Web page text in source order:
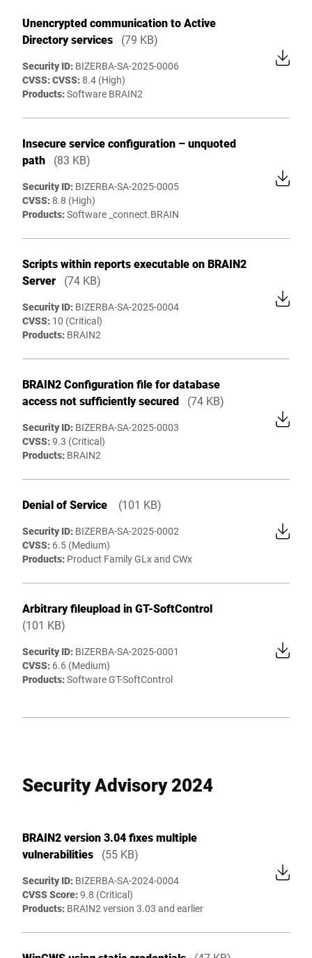
Unencrypted communication to Active
Directory services
(79 KB)
Security ID: BIZERBA-SA-2025-0006
CVSS: CVSS:8.4 (High)
Products:Software BRAIN2
Insecure service configuration – unquoted
path
(83 KB)
Security ID: BIZERBA-SA-2025-0005
CVSS:8.8 (High)
Products:Software _connect.BRAIN
Scripts within reports executable on BRAIN2
Server
(74 KB)
Security ID: BIZERBA-SA-2025-0004
CVSS: 10 (Critical)
Products: BRAIN2
BRAIN2 Configuration file for database
access not sufficiently secured
(74 KB)
Security ID: BIZERBA-SA-2025-0003
CVSS:9.3 (Critical)
Products: BRAIN2
Denial of Service (101 KB)
Security ID: BIZERBA-SA-2025-0002
CVSS: 6.5 (Medium)
Products: Product Family GLx and CWx
Arbitrary fileupload in GT-SoftControl
(101 KB)
Security ID: BIZERBA-SA-2025-0001
CVSS: 6.6 (Medium)
Products:Software GT-SoftControl
Security Advisory 2024
BRAIN2 version 3.04 fixes multiple
vulnerabilities
(55 KB)
Security ID: BIZERBA-SA-2024-0004
CVSS Score:9.8 (Critical)
Products: BRAIN2 version 3.03 and earlier